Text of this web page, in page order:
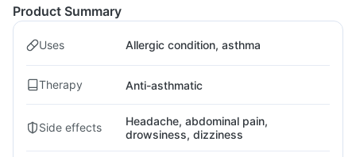
Product Summary
Uses Allergic condition, asthma
Therapy Anti-asthmatic
Side effects
Headache, abdominal pain,
drowsiness, dizziness